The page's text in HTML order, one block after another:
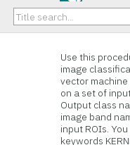
Use this
image
vector machine
on a set of
Output class
image band
input ROIs.
keywords